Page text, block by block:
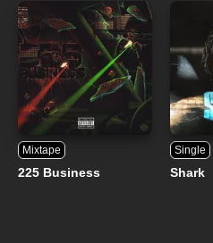
Mixtape
225 Business
Single
Shark